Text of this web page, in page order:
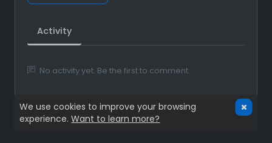
Activity
No activity yet. Be the first to comment.
We use cookies to improve your browsing
experience.Want to learn more?